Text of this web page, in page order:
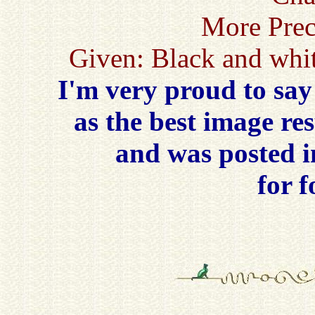
More
Given: Black and
I'm very proud to
as the best image
and was posted
for